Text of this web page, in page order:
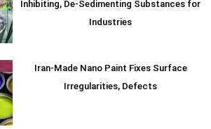
Inhibiting, De-Sedimenting Substances for
Industries
Iran-Made Nano Paint Fixes Surface
Irregularities, Defects